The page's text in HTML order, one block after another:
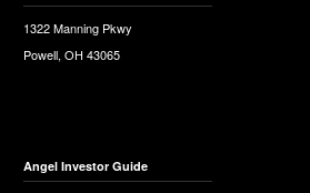
1322 Manning Pkwy
Powell, OH 43065
Angel Investor Guide